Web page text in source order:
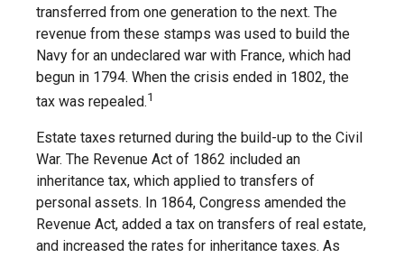
transferred from one generation to the next. The
revenue from these stamps was used to build the
Navy for an undeclared war with France, which had
begun in 1794. When the crisis ended in 1802, the
tax was repealed.1
Estate taxes returned during the build-up to the Civil
War. The Revenue Act of 1862 included an
inheritance tax, which applied to transfers of
personal assets. In 1864, Congress amended the
Revenue Act, added a tax on transfers of real estate,
and increased the rates for inheritance taxes. As